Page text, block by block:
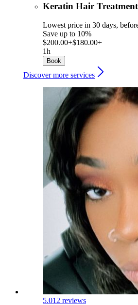
Keratin Hair Treatment
Lowest price in 30 days,
Save up to 10%
$200.00+$180.00+
1h
Book
Discover more services
5.012 reviews